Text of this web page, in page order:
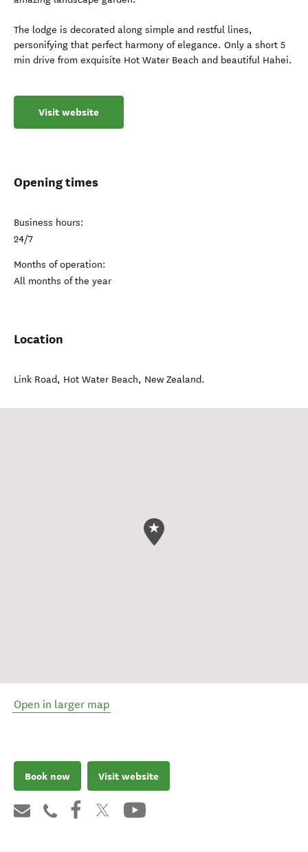
The lodge is decorated along simple and restful lines,
personifying that perfect harmony of elegance. Only a short 5
min drive from exquisite Hot Water Beach and beautiful Hahei.
Visit website
Opening times
Business hours:
24/7
Months of operation:
All months of the year
Location
Link Road, Hot Water Beach, New Zealand.
Open in larger map
Book now Visit website